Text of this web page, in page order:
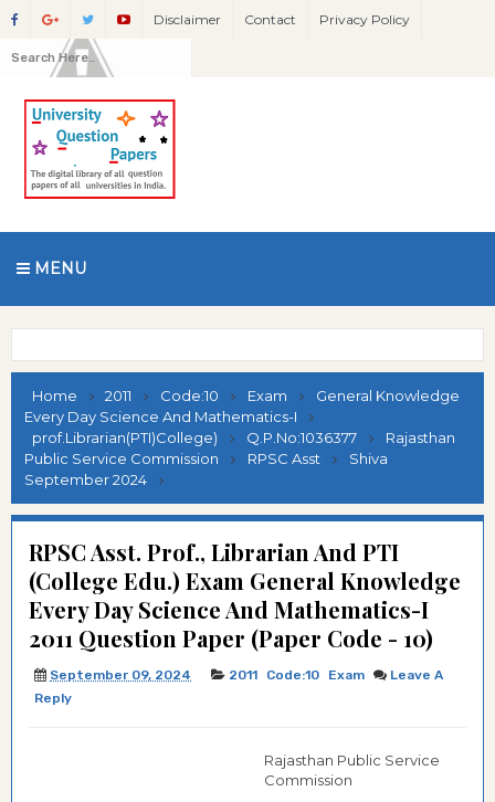
Disclaimer Contact Privacy Policy
MENU
Home 2011 Code:10 Exam
General Knowledge
Every Day Science And Mathematics-I
prof.Librarian(PTI)College)
Q.P.No:1036377
Rajasthan
Public Service Commission
RPSC Asst
Shiva
September 2024
RPSC Asst. Prof., Librarian And PTI
(College Edu.) Exam General Knowledge
Every Day Science And Mathematics-I
2011 Question Paper (Paper Code - 10)
September 09, 2024 2011 Code:10 Exam
Leave A
Reply
Rajasthan Public Service
Commission